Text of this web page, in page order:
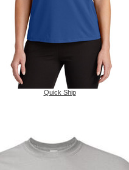
Quick Ship